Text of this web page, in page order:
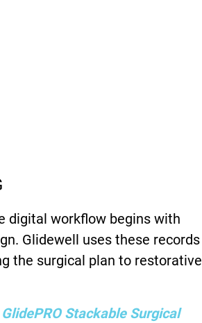
digital workflow begins with
Glidewell uses these records
the surgical plan to restorative
GlidePRO Stackable Surgical